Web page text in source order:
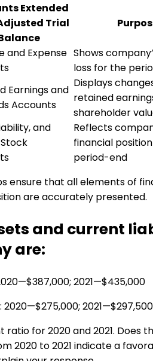
Extended
Trial
and Expense Shows
loss for the
Earnings and
Accounts
Displays
retained
shareholder
and
Reflects
financial
period-end
ensure that all elements of
are accurately presented.
and current
are:
2021—$435,000
2021—$297,500
for 2020 and 2021. Does
2020 to 2021 indicate a